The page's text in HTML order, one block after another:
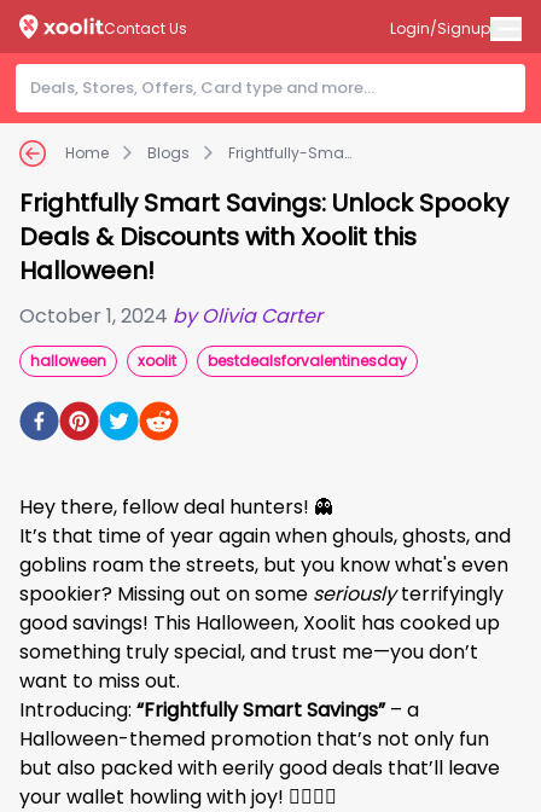
Home Blogs Frightfully-Smart-Savings:-Unlock-309
Contact Us Login/Signup
Frightfully Smart Savings: Unlock Spooky
Deals & Discounts with Xoolit this
Halloween!
October 1, 2024 byOlivia Carter
halloween xoolit bestdealsforvalentinesday
Hey there, fellow deal hunters! 👻
It’s that time of year again when ghouls, ghosts, and
goblins roam the streets, but you know what's even
spookier? Missing out on some seriouslyterrifyingly
good savings! This Halloween, Xoolit has cooked up
something truly special, and trust me—you don’t
want to miss out.
Introducing: “Frightfully Smart Savings”– a
Halloween-themed promotion that’s not only fun
but also packed with eerily good deals that’ll leave
your wallet howling with joy! 🧛‍♂️🧙‍♀️